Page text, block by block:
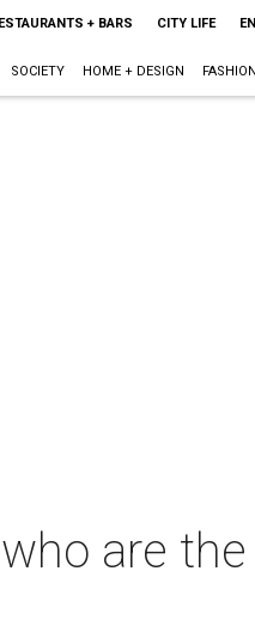
+ BARS CITY LIFE
SOCIETY HOME + DESIGN
are